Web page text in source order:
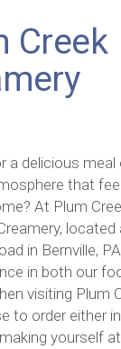
Creek
a delicious meal
that
At Plum
located
in Bernville,
in both our
visiting Plum
to order either
yourself